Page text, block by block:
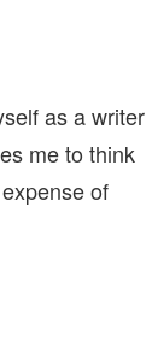
as a writer
me to think
of